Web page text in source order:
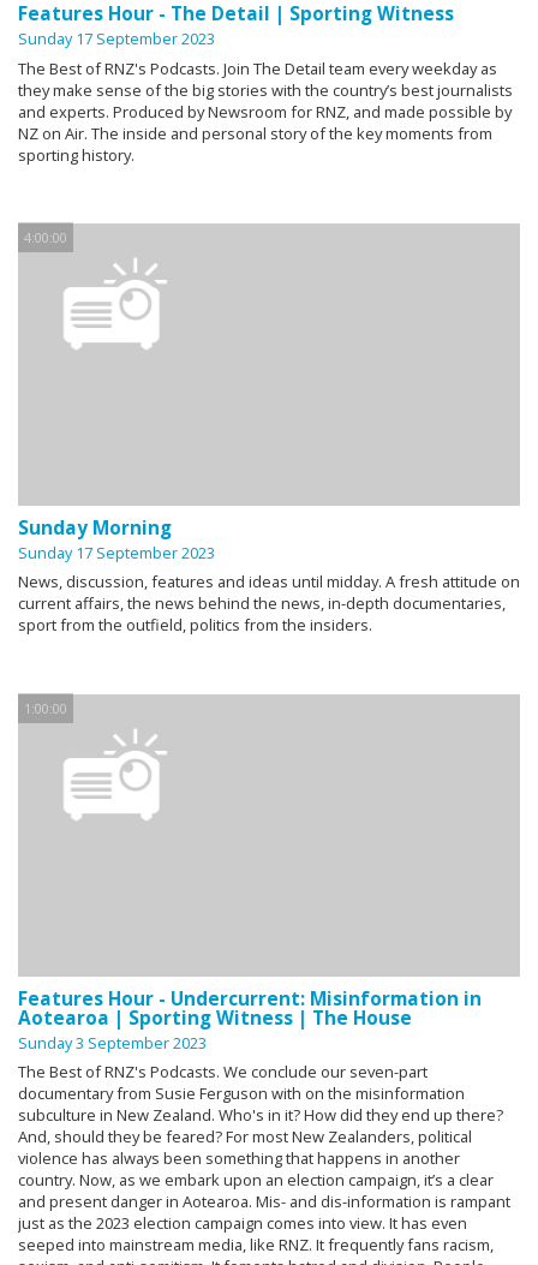
Features Hour - The Detail | Sporting Witness
Sunday 17 September 2023
The Best of RNZ's Podcasts. Join The Detail team every weekday as
they make sense of the big stories with the country’s best journalists
and experts. Produced by Newsroom for RNZ, and made possible by
NZ on Air. The inside and personal story of the key moments from
sporting history.
4:00:00
Sunday Morning
Sunday 17 September 2023
News, discussion, features and ideas until midday. A fresh attitude on
current affairs, the news behind the news, in-depth documentaries,
sport from the outfield, politics from the insiders.
1:00:00
Features Hour - Undercurrent: Misinformation in
Aotearoa | Sporting Witness | The House
Sunday 3 September 2023
The Best of RNZ's Podcasts. We conclude our seven-part
documentary from Susie Ferguson with on the misinformation
subculture in New Zealand. Who's in it? How did they end up there?
And, should they be feared? For most New Zealanders, political
violence has always been something that happens in another
country. Now, as we embark upon an election campaign, it’s a clear
and present danger in Aotearoa. Mis- and dis-information is rampant
just as the 2023 election campaign comes into view. It has even
seeped into mainstream media, like RNZ. It frequently fans racism,